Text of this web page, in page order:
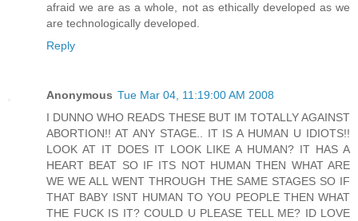
afraid we are as a whole, not as ethically developed as we
are technologically developed.
Reply
Anonymous Tue Mar 04, 11:19:00 AM 2008
I DUNNO WHO READS THESE BUT IM TOTALLY AGAINST
ABORTION!! AT ANY STAGE.. IT IS A HUMAN U IDIOTS!!
LOOK AT IT DOES IT LOOK LIKE A HUMAN? IT HAS A
HEART BEAT SO IF ITS NOT HUMAN THEN WHAT ARE
WE WE ALL WENT THROUGH THE SAME STAGES SO IF
THAT BABY ISNT HUMAN TO YOU PEOPLE THEN WHAT
THE FUCK IS IT? COULD U PLEASE TELL ME? ID LOVE